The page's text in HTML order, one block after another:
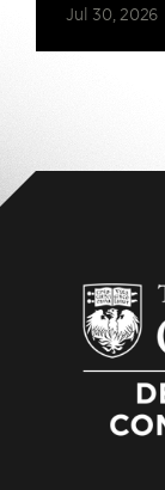
Jul 30, 2026